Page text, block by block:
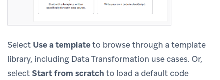
Select Use a templateto browse through a template
library, including Data Transformation use cases. Or,
selectStart from scratch to load a default code